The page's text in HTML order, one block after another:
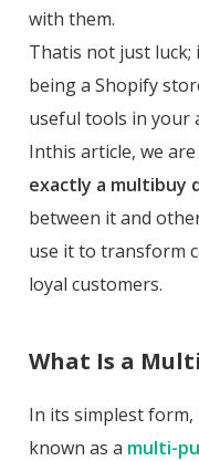
with them.
Thatis not just luck;
being a Shopify
useful tools in your
Inthis article, we
exactly a multibuy
between it and
use it to transform
loyal customers.
What Is a
In its simplest form,
known as a multi-